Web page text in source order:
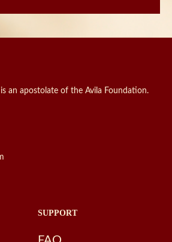
an apostolate of the Avila Foundation.
SUPPORT